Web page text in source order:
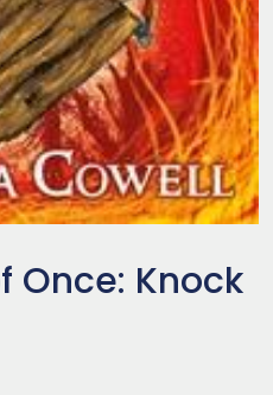
Once: Knock